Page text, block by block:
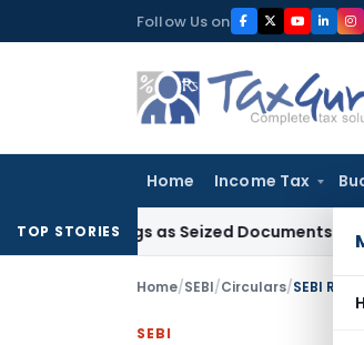
to
Follow Us on
Home Income Tax
TOP STORIESas Seized Documents Did Not
Home/SEBI/Circulars/SEBI
SEBI